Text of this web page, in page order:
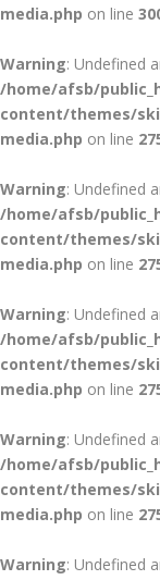
media.php on line
Warning: Undefined
/home/afsb/
content/themes/
media.php on line
Warning: Undefined
/home/afsb/
content/themes/
media.php on line
Warning: Undefined
/home/afsb/
content/themes/
media.php on line
Warning: Undefined
/home/afsb/
content/themes/
media.php on line
Warning: Undefined